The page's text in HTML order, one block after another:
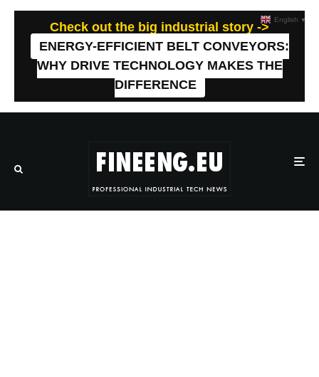
Check out the big industrial story ->
ENERGY-EFFICIENT BELT CONVEYORS:
WHY DRIVE TECHNOLOGY MAKES THE
DIFFERENCE
English ▼